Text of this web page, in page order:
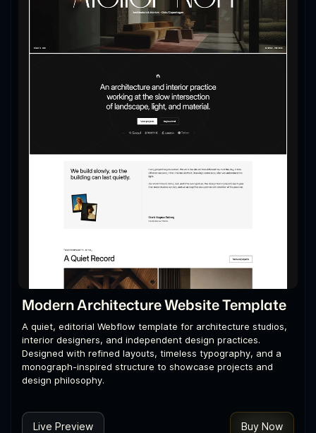
Modern Architecture Website Template
A quiet, editorial Webflow template for architecture studios,
interior designers, and independent design practices.
Designed with refined layouts, timeless typography, and a
monograph-inspired structure to showcase projects and
design philosophy.
Live Preview Buy Now